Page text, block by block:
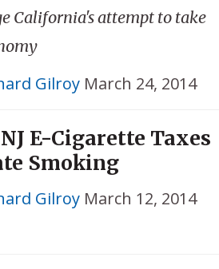
California's attempt to take
Gilroy March 24, 2014
E-Cigarette Taxes
Smoking
Gilroy March 12, 2014